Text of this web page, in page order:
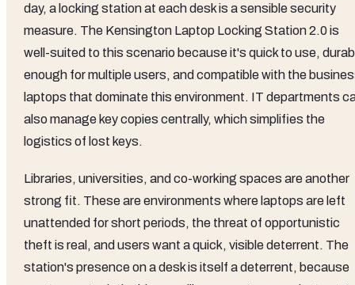
day, a locking station at each desk is a sensible security
measure. The Kensington Laptop Locking Station 2.0 is
well-suited to this scenario because it's quick to use,
enough for multiple users, and compatible with the
laptops that dominate this environment. IT departments
also manage key copies centrally, which simplifies the
logistics of lost keys.
Libraries, universities, and co-working spaces are another
strong fit. These are environments where laptops are left
unattended for short periods, the threat of opportunistic
theft is real, and users want a quick, visible deterrent. The
station's presence on a desk is itself a deterrent, because